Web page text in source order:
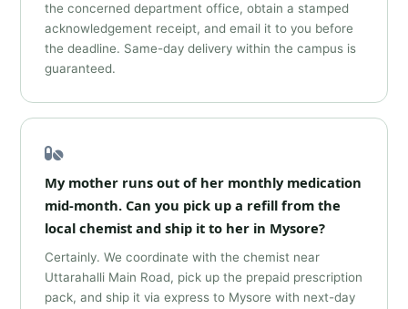
the concerned department office, obtain a stamped
acknowledgement receipt, and email it to you before
the deadline. Same-day delivery within the campus is
guaranteed.
My mother runs out of her monthly medication
mid-month. Can you pick up a refill from the
local chemist and ship it to her in Mysore?
Certainly. We coordinate with the chemist near
Uttarahalli Main Road, pick up the prepaid prescription
pack, and ship it via express to Mysore with next-day